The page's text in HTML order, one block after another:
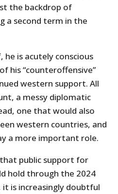
the backdrop of
a second term in the
he is acutely conscious
his “counteroffensive”
western support. All
a messy diplomatic
one that would also
western countries, and
a more important role.
public support for
hold through the 2024
it is increasingly doubtful